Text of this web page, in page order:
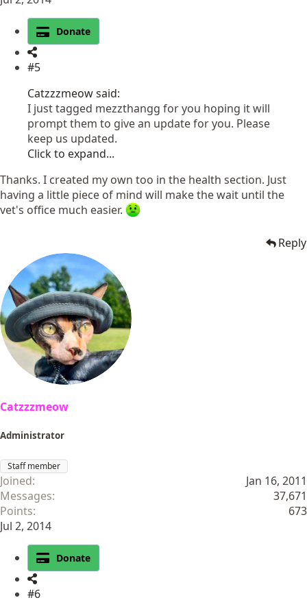
Donate
#5
Catzzzmeow said:
I just tagged mezzthangg for you hoping it will
prompt them to give an update for you. Please
keep us updated.
Click to expand...
Thanks. I created my own too in the health section. Just
having a little piece of mind will make the wait until the
vet's office much easier.
Reply
Catzzzmeow
Administrator
Staff member
Joined
Jan 16, 2011
Messages
37,671
Points
673
Jul 2, 2014
Donate
#6